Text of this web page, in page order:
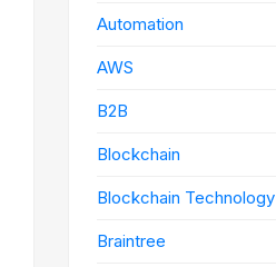
Automation
AWS
B2B
Blockchain
Blockchain Technology
Braintree